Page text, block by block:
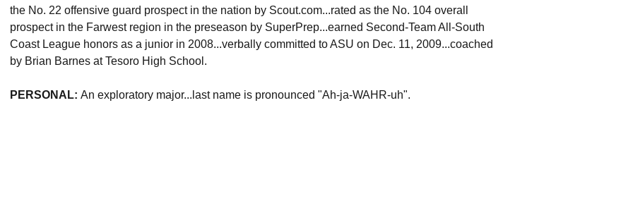
the No. 22 offensive guard prospect in the nation by Scout.com...rated as the No. 104 overall
prospect in the Farwest region in the preseason by SuperPrep...earned Second-Team All-South
Coast League honors as a junior in 2008...verbally committed to ASU on Dec. 11, 2009...coached
by Brian Barnes at Tesoro High School.
PERSONAL: An exploratory major...last name is pronounced "Ah-ja-WAHR-uh".